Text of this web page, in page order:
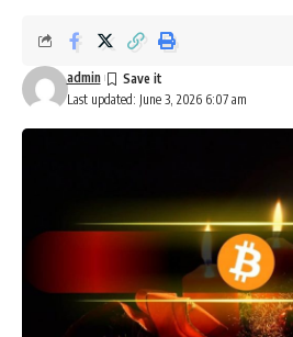
Last updated: June 3, 2026 6:07 am
admin